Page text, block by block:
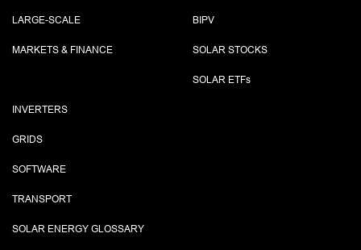
LARGE-SCALE
MARKETS & FINANCE
BIPV
SOLAR STOCKS
SOLAR ETFs
INVERTERS
GRIDS
SOFTWARE
TRANSPORT
SOLAR ENERGY GLOSSARY